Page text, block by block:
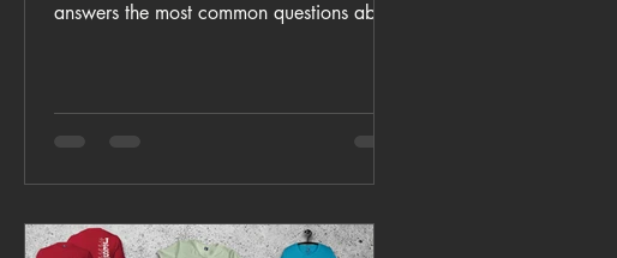
answers the most common questions about
different. Learn how K&M Kustom
Kreations helps individuals, teams,
quality, personalized apparel locally and